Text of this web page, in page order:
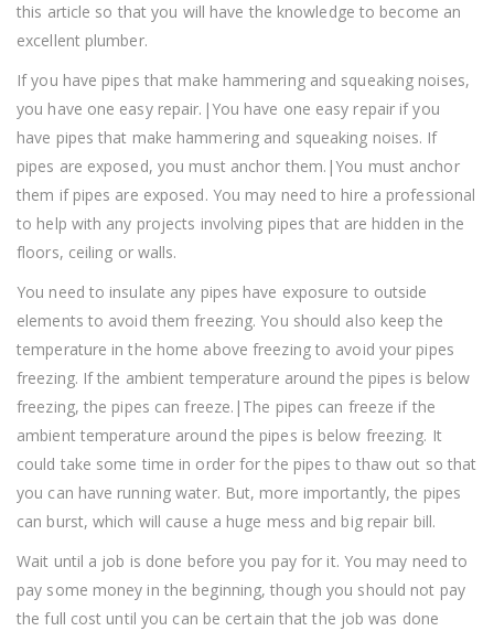
this article so that you will have the knowledge to become an
excellent plumber.
If you have pipes that make hammering and squeaking noises,
you have one easy repair.|You have one easy repair if you
have pipes that make hammering and squeaking noises. If
pipes are exposed, you must anchor them.|You must anchor
them if pipes are exposed. You may need to hire a professional
to help with any projects involving pipes that are hidden in the
floors, ceiling or walls.
You need to insulate any pipes have exposure to outside
elements to avoid them freezing. You should also keep the
temperature in the home above freezing to avoid your pipes
freezing. If the ambient temperature around the pipes is below
freezing, the pipes can freeze.|The pipes can freeze if the
ambient temperature around the pipes is below freezing. It
could take some time in order for the pipes to thaw out so that
you can have running water. But, more importantly, the pipes
can burst, which will cause a huge mess and big repair bill.
Wait until a job is done before you pay for it. You may need to
pay some money in the beginning, though you should not pay
the full cost until you can be certain that the job was done